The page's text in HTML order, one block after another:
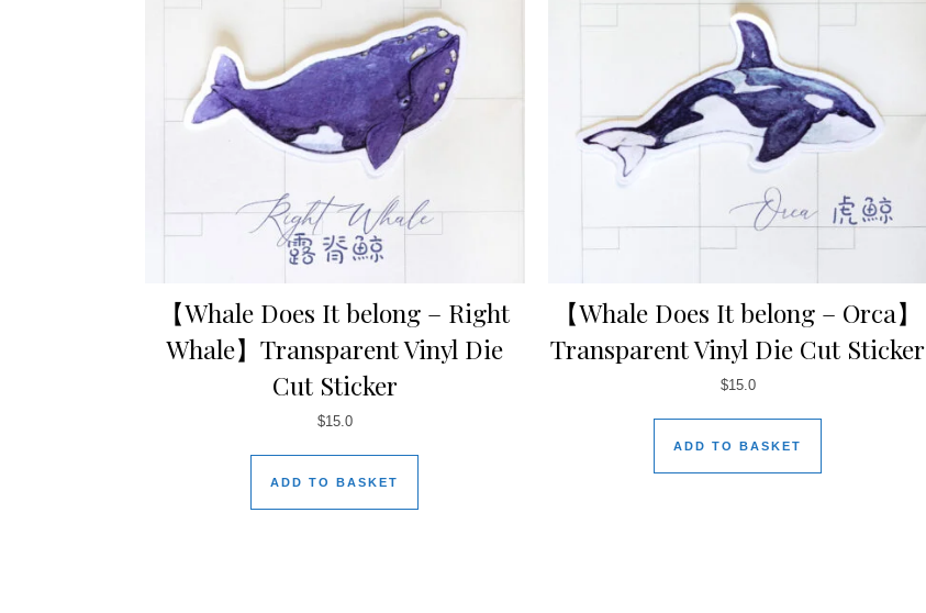
【Whale Does It belong – Right
Whale】Transparent Vinyl Die
Cut Sticker
$15.0
ADD TO BASKET
【Whale Does It belong – Orca】
Transparent Vinyl Die Cut Sticker
$15.0
ADD TO BASKET